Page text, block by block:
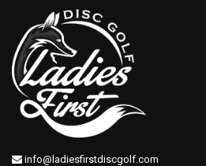
info@ladiesfirstdiscgolf.com